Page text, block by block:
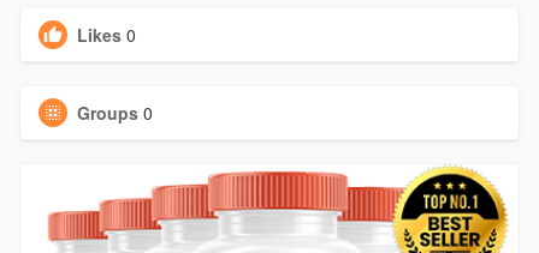
Likes 0
Groups 0